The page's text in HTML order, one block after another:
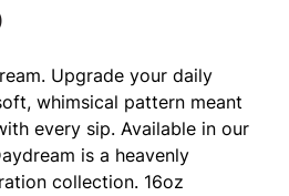
Upgrade your daily
whimsical pattern meant
every sip. Available in our
is a heavenly
collection. 16oz